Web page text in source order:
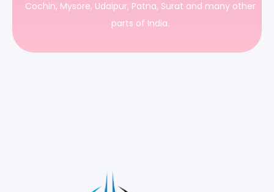
Cochin, Mysore, Udaipur, Patna, Surat and many other
parts of India.